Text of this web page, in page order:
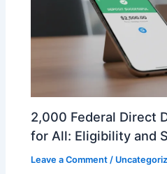
2,000 Federal Direct
for All: Eligibility and
Leave a Comment /